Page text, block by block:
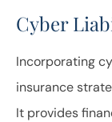
Cyber
Incorporating
insurance
It provides